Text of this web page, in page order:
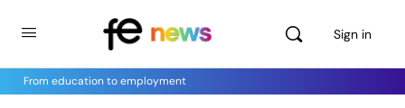
Sign in
From education to employment